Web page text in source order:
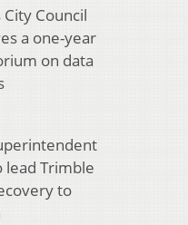
Council
a one-year
on data
lead Trimble
to